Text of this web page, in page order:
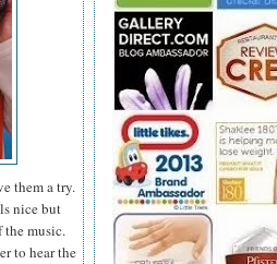
them a try.
nice but
the music.
to hear the